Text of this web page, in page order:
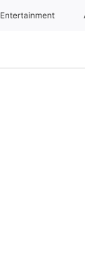
Entertainment